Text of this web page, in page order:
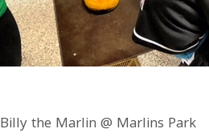
Billy the Marlin @ Marlins Park